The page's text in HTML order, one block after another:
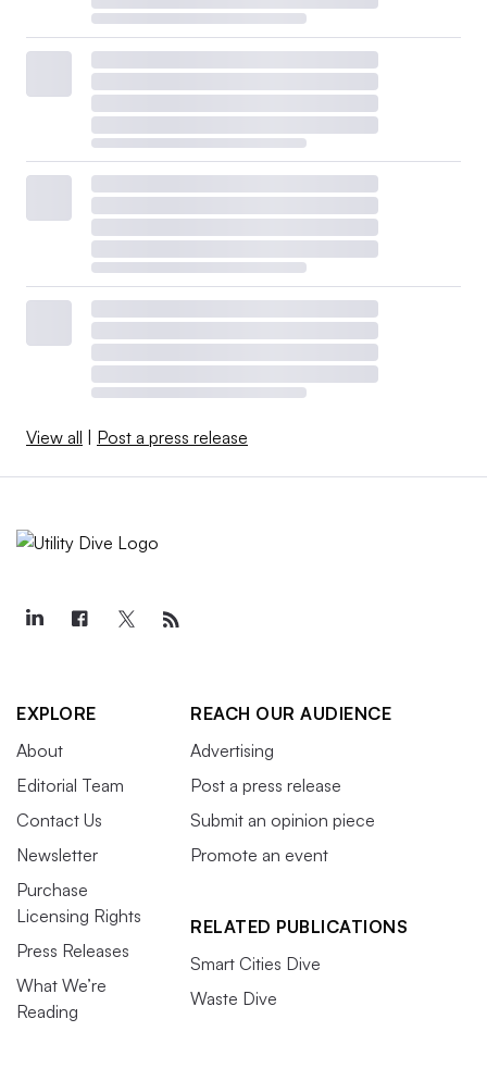
View all | Post a press release
EXPLORE
About
Editorial Team
Contact Us
Newsletter
Purchase
Licensing Rights
Press Releases
What We’re
Reading
REACH OUR AUDIENCE
Advertising
Post a press release
Submit an opinion piece
Promote an event
RELATED PUBLICATIONS
Smart Cities Dive
Waste Dive